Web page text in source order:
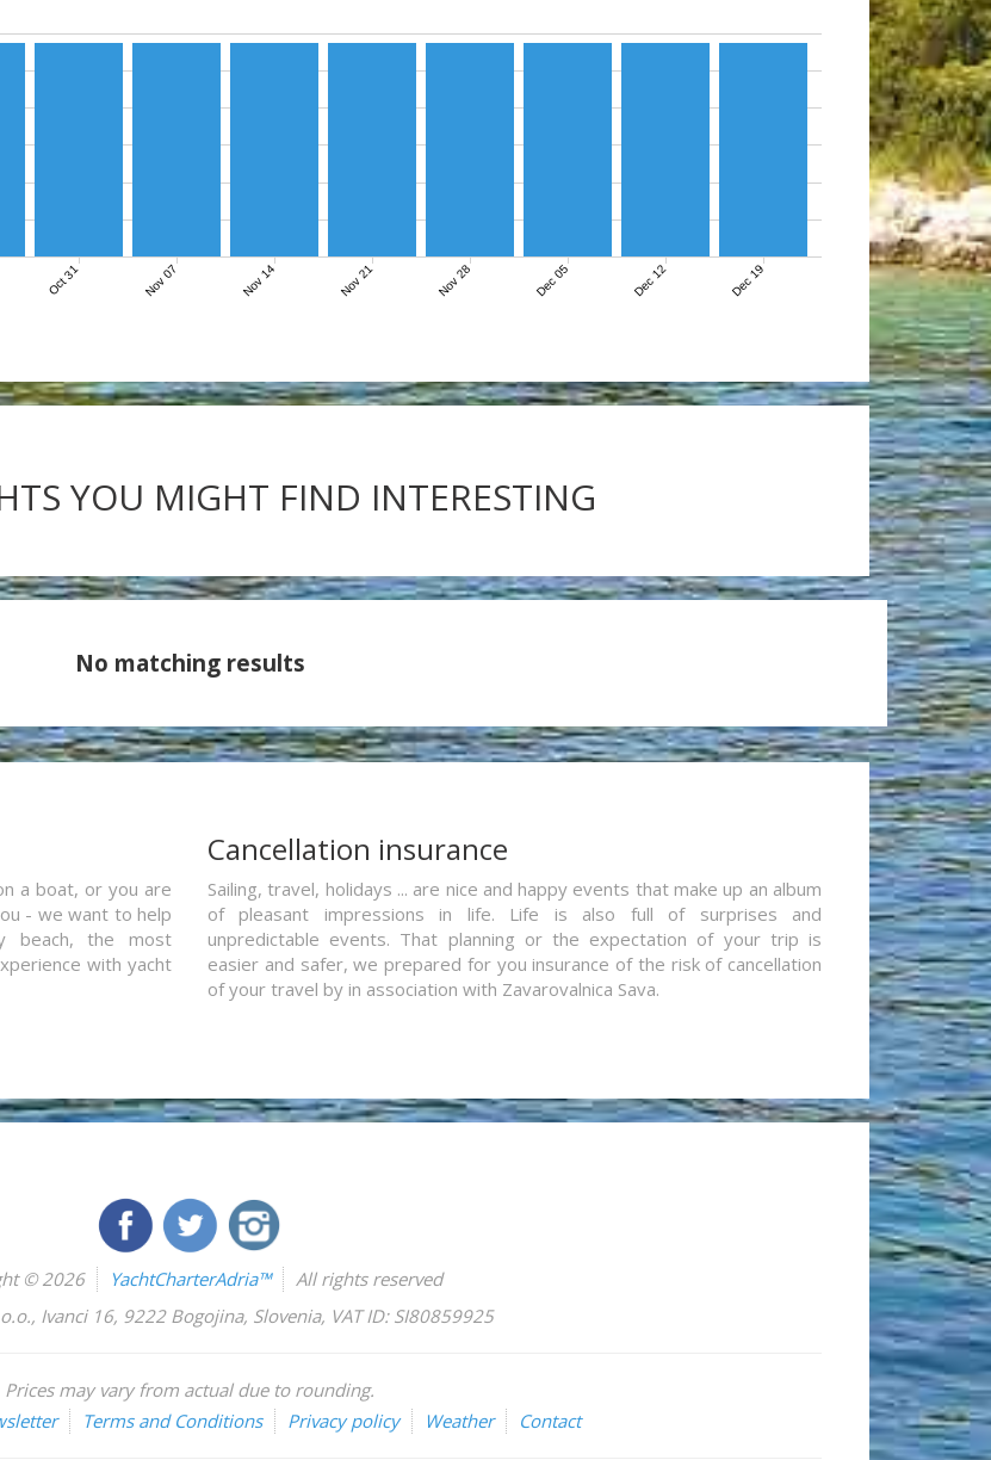
Oct 31 Nov 07 Nov 14 Nov 21 Nov 28 Dec 05 Dec 12 Dec 19
YOU MIGHT FIND INTERESTING
No matching results
a boat, or you are
- we want to help
beach, the most
with yacht
Cancellation insurance
Sailing, travel, holidays ... are nice and happy events that make up an album
of pleasant impressions in life. Life is also full of surprises and
unpredictable events. That planning or the expectation of your trip is
easier and safer, we prepared for you insurance of the risk of cancellation
of your travel by in association with Zavarovalnica Sava.
© 2026 YachtCharterAdria™
All rights reserved
, Ivanci 16, 9222 Bogojina, Slovenia, VAT ID: SI80859925
Prices may vary from actual due to rounding.
Terms and Conditions Privacy policy Weather Contact